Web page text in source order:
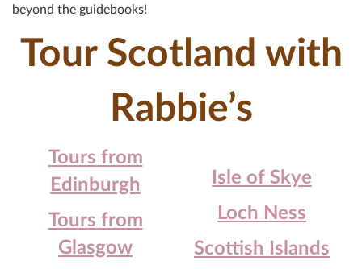
beyond the guidebooks!
Tour Scotland with
Rabbie’s
Tours from
Edinburgh
Tours from
Glasgow
Isle of Skye
Loch Ness
Scottish Islands